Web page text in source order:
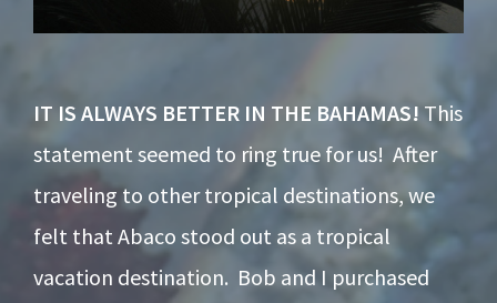
IT IS ALWAYS BETTER IN THE BAHAMAS! This
statement seemed to ring true for us! After
traveling to other tropical destinations, we
felt that Abaco stood out as a tropical
vacation destination. Bob and I purchased